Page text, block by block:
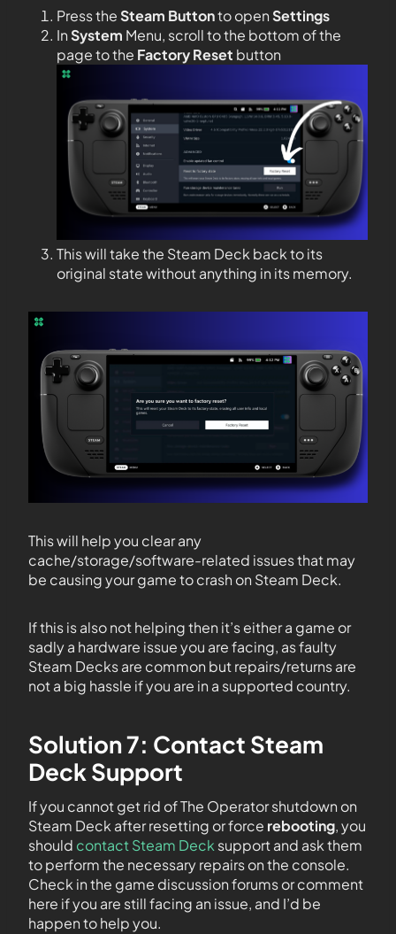
Press theSteam Buttonto openSettings
InSystem Menu, scroll to the bottom of the
page to the Factory Reset button
This will take the Steam Deck back to its
original state without anything in its memory.
This will help you clear any
cache/storage/software-related issues that may
be causing your game to crash on Steam Deck.
If this is also not helping then it’s either a game or
sadly a hardware issue you are facing, as faulty
Steam Decks are common but repairs/returns are
not a big hassle if you are in a supported country.
Solution 7: Contact Steam
Deck Support
If you cannot get rid of The Operator shutdown on
Steam Deck after resetting or force rebooting, you
should contact Steam Decksupport and ask them
to perform the necessary repairs on the console.
Check in the game discussion forums or comment
here if you are still facing an issue, and I’d be
happen to help you.